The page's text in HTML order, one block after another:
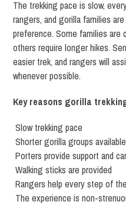
The trekking pace is slow,
rangers, and gorilla families
preference. Some families
others require longer hikes.
easier trek, and rangers will
whenever possible.
Key reasons gorilla
Slow trekking pace
Shorter gorilla groups available
Porters provide support and
Walking sticks are provided
Rangers help every step of
The experience is non-